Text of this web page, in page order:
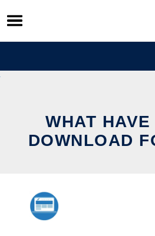
Skip
to
content
WHAT
DOWNLOAD